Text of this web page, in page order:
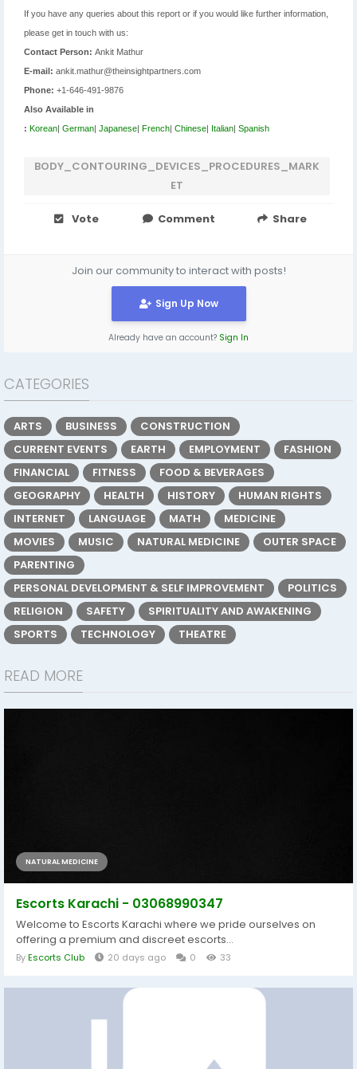
If you have any queries about this report or if you would like further information,
please get in touch with us:
Contact Person: Ankit Mathur
E-mail: ankit.mathur@theinsightpartners.com
Phone: +1-646-491-9876
Also Available in
: Korean| German| Japanese| French| Chinese| Italian| Spanish
BODY_CONTOURING_DEVICES_PROCEDURES_MARK
ET
Vote Comment Share
Join our community to interact with posts!
Sign Up Now
Already have an account? Sign In
CATEGORIES
ARTS BUSINESS
CONSTRUCTION
CURRENT EVENTS
EARTH EMPLOYMENT
FASHION
FINANCIAL
FITNESS
FOOD & BEVERAGES
GEOGRAPHY
HEALTH HISTORY
HUMAN RIGHTS
INTERNET
LANGUAGE MATH
MEDICINE
MOVIES
MUSIC NATURAL MEDICINE
OUTER SPACE
PARENTING
PERSONAL DEVELOPMENT & SELF IMPROVEMENT
POLITICS
RELIGION
SAFETY
SPIRITUALITY AND AWAKENING
SPORTS
TECHNOLOGY THEATRE
READ MORE
NATURAL MEDICINE
Escorts Karachi - 03068990347
Welcome to Escorts Karachi where we pride ourselves on
offering a premium and discreet escorts...
ByEscorts Club 20 days ago 0 33